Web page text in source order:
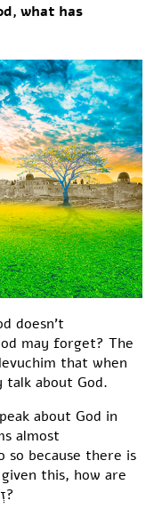
doesn’t
may forget? The
that when
talk about God.
about God in
almost
so because there is
this, how are
we to understand זְכֹר ה’ מֶה הָיָה לָנוּ?